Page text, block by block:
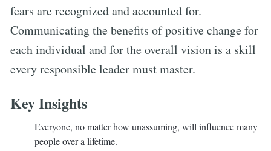
fears are recognized and accounted for.
Communicating the benefits of positive change for
each individual and for the overall vision is a skill
every responsible leader must master.
Key Insights
Everyone, no matter how unassuming, will influence many
people over a lifetime.